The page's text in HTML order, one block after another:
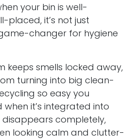
your bin is well-
placed, it’s not just
changer for hygiene
keeps smells locked away,
turning into big clean-
so easy you
it’s integrated into
completely,
looking calm and clutter-